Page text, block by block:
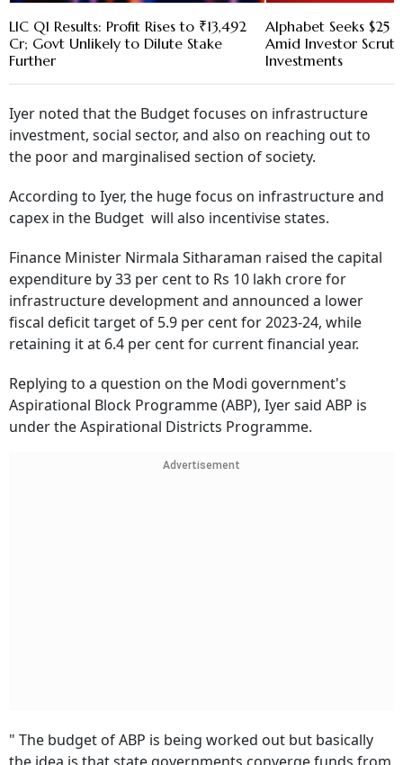
LIC Q1 Results: Profit Rises to ₹13,492
Cr; Govt Unlikely to Dilute Stake
Further
Alphabet Seeks $25
Amid Investor
Investments
Iyer noted that the Budget focuses on infrastructure
investment, social sector, and also on reaching out to
the poor and marginalised section of society.
According to Iyer, the huge focus on infrastructure and
capex in the Budget will also incentivise states.
Finance Minister Nirmala Sitharaman raised the capital
expenditure by 33 per cent to Rs 10 lakh crore for
infrastructure development and announced a lower
fiscal deficit target of 5.9 per cent for 2023-24, while
retaining it at 6.4 per cent for current financial year.
Replying to a question on the Modi government's
Aspirational Block Programme (ABP), Iyer said ABP is
under the Aspirational Districts Programme.
Advertisement
" The budget of ABP is being worked out but basically